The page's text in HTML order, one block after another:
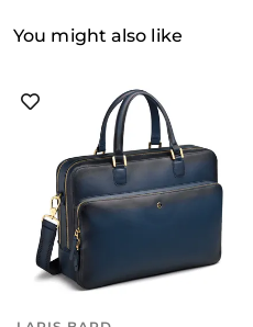
You might also like